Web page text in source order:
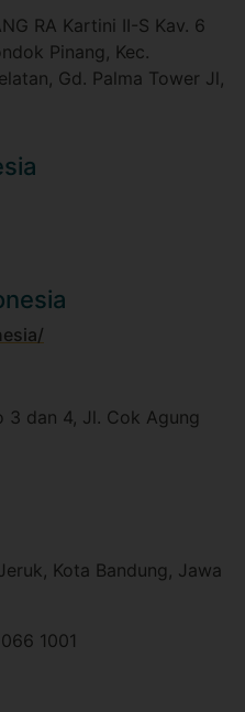
RA Kartini II-S Kav. 6
Pinang, Kec.
Gd. Palma Tower Jl,
3 dan 4, Jl. Cok Agung
Kota Bandung, Jawa
1001